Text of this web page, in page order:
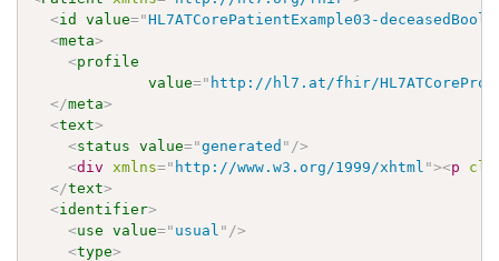
<id value="HL7ATCorePatientExample03-
<meta>
<profile
value=" http://hl7.at/fhir/
</meta>
<text>
<status value="generated " />
<div xmlns=" http://www.w3.org/1999/xhtml "><p
</text>
<identifier>
<use value=" usual " />
<type>